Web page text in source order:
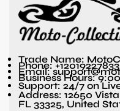
Trade Name:
Phone: +12019227833
Email:
Business Hours:
Support: 24/7 on
Address: 12650
FL 33325, United